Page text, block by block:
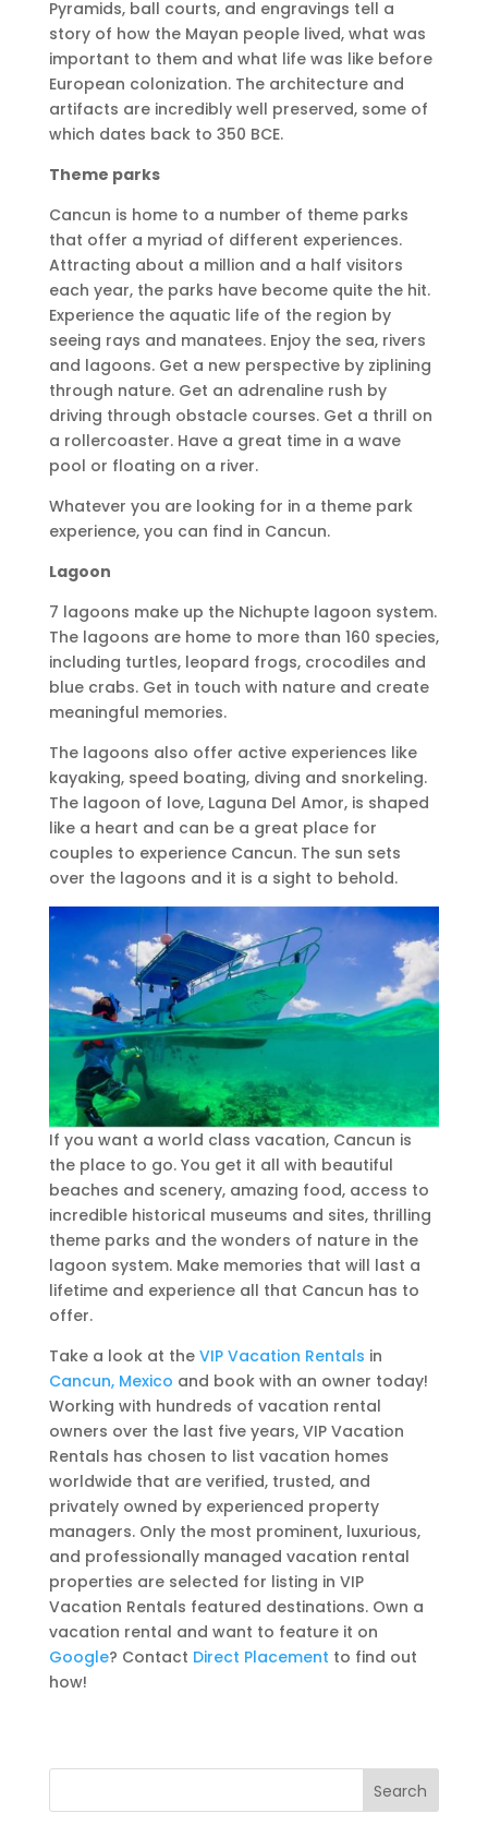
Pyramids, ball courts, and engravings tell a
story of how the Mayan people lived, what was
important to them and what life was like before
European colonization. The architecture and
artifacts are incredibly well preserved, some of
which dates back to 350 BCE.
Theme parks
Cancun is home to a number of theme parks
that offer a myriad of different experiences.
Attracting about a million and a half visitors
each year, the parks have become quite the hit.
Experience the aquatic life of the region by
seeing rays and manatees. Enjoy the sea, rivers
and lagoons. Get a new perspective by ziplining
through nature. Get an adrenaline rush by
driving through obstacle courses. Get a thrill on
a rollercoaster. Have a great time in a wave
pool or floating on a river.
Whatever you are looking for in a theme park
experience, you can find in Cancun.
Lagoon
7 lagoons make up the Nichupte lagoon system.
The lagoons are home to more than 160 species,
including turtles, leopard frogs, crocodiles and
blue crabs. Get in touch with nature and create
meaningful memories.
The lagoons also offer active experiences like
kayaking, speed boating, diving and snorkeling.
The lagoon of love, Laguna Del Amor, is shaped
like a heart and can be a great place for
couples to experience Cancun. The sun sets
over the lagoons and it is a sight to behold.
If you want a world class vacation, Cancun is
the place to go. You get it all with beautiful
beaches and scenery, amazing food, access to
incredible historical museums and sites, thrilling
theme parks and the wonders of nature in the
lagoon system. Make memories that will last a
lifetime and experience all that Cancun has to
offer.
Take a look at the VIP Vacation Rentals in
Cancun, Mexico and book with an owner today!
Working with hundreds of vacation rental
owners over the last five years, VIP Vacation
Rentals has chosen to list vacation homes
worldwide that are verified, trusted, and
privately owned by experienced property
managers. Only the most prominent, luxurious,
and professionally managed vacation rental
properties are selected for listing in VIP
Vacation Rentals featured destinations. Own a
vacation rental and want to feature it on
Google? Contact Direct Placement to find out
how!
Search